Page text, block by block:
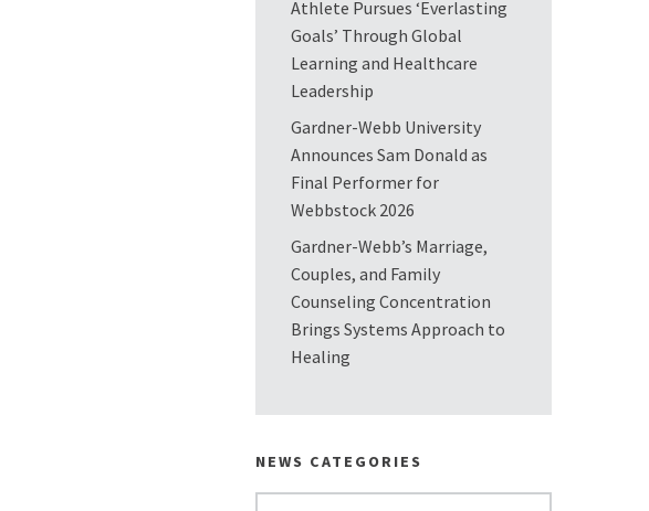
Athlete Pursues ‘Everlasting
Goals’ Through Global
Learning and Healthcare
Leadership
Gardner-Webb University
Announces Sam Donald as
Final Performer for
Webbstock 2026
Gardner-Webb’s Marriage,
Couples, and Family
Counseling Concentration
Brings Systems Approach to
Healing
NEWS CATEGORIES